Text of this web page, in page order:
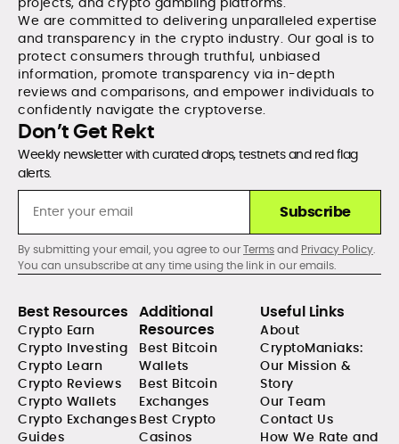
We are committed to delivering unparalleled expertise
and transparency in the crypto industry. Our goal is to
protect consumers through truthful, unbiased
information, promote transparency via in-depth
reviews and comparisons, and empower individuals to
confidently navigate the cryptoverse.
Don’t Get Rekt
Weekly newsletter with curated drops, testnets and red flag
alerts.
Subscribe
By submitting your email, you agree to ourTermsand Privacy Policy.
You can unsubscribe at any time using the link in our emails.
Best Resources
Crypto Earn
Crypto Investing
Crypto Learn
Crypto Reviews
Crypto Wallets
Crypto Exchanges
Guides
Additional
Resources
Best Bitcoin
Wallets
Best Bitcoin
Exchanges
Best Crypto
Casinos
Useful Links
About
CryptoManiaks:
Our Mission &
Story
Our Team
Contact Us
How We Rate and